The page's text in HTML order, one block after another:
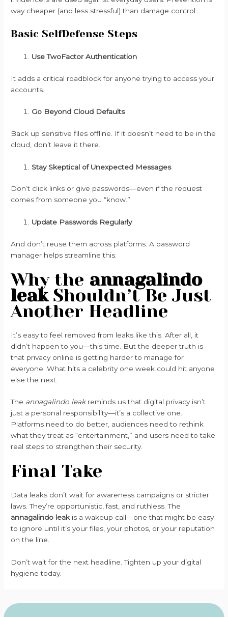
way cheaper (and less stressful) than damage control.
Basic SelfDefense Steps
Use TwoFactor Authentication
It adds a critical roadblock for anyone trying to access your
accounts.
Go Beyond Cloud Defaults
Back up sensitive files offline. If it doesn’t need to be in the
cloud, don’t leave it there.
Stay Skeptical of Unexpected Messages
Don’t click links or give passwords—even if the request
comes from someone you “know.”
Update Passwords Regularly
And don’t reuse them across platforms. A password
manager helps streamline this.
Why the annagalindo
leakShouldn’t Be Just
Another Headline
It’s easy to feel removed from leaks like this. After all, it
didn’t happen to you—this time. But the deeper truth is
that privacy online is getting harder to manage for
everyone. What hits a celebrity one week could hit anyone
else the next.
The annagalindo leakreminds us that digital privacy isn’t
just a personal responsibility—it’s a collective one.
Platforms need to do better, audiences need to rethink
what they treat as “entertainment,” and users need to take
real steps to strengthen their security.
Final Take
Data leaks don’t wait for awareness campaigns or stricter
laws. They’re opportunistic, fast, and ruthless. The
annagalindo leakis a wakeup call—one that might be easy
to ignore until it’s your files, your photos, or your reputation
on the line.
Don’t wait for the next headline. Tighten up your digital
hygiene today.